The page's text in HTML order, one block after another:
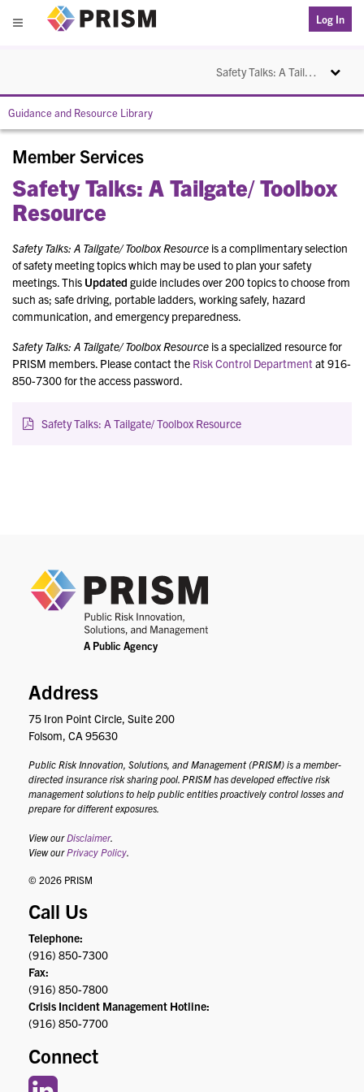
Menu
Log In
Safety Talks: A Tailgate/ Toolbox Resource Toggle
Guidance and Resource Library
Member Services
Safety Talks: A Tailgate/ Toolbox
Resource
Safety Talks: A Tailgate/ Toolbox Resource is a complimentary selection
of safety meeting topics which may be used to plan your safety
meetings. This Updated guide includes over 200 topics to choose from
such as; safe driving, portable ladders, working safely, hazard
communication, and emergency preparedness.
Safety Talks: A Tailgate/ Toolbox Resource is a specialized resource for
PRISM members. Please contact the Risk Control Department at 916-
850-7300 for the access password.
Safety Talks: A Tailgate/ Toolbox Resource
Address
75 Iron Point Circle, Suite 200
Folsom, CA 95630
Public Risk Innovation, Solutions, and Management (PRISM) is a member-
directed insurance risk sharing pool. PRISM has developed effective risk
management solutions to help public entities proactively control losses and
prepare for different exposures.
View ourDisclaimer.
View ourPrivacy Policy.
© 2026 PRISM
Call Us
Telephone:
(916) 850-7300
Fax:
(916) 850-7800
Crisis Incident Management Hotline:
(916) 850-7700
Connect